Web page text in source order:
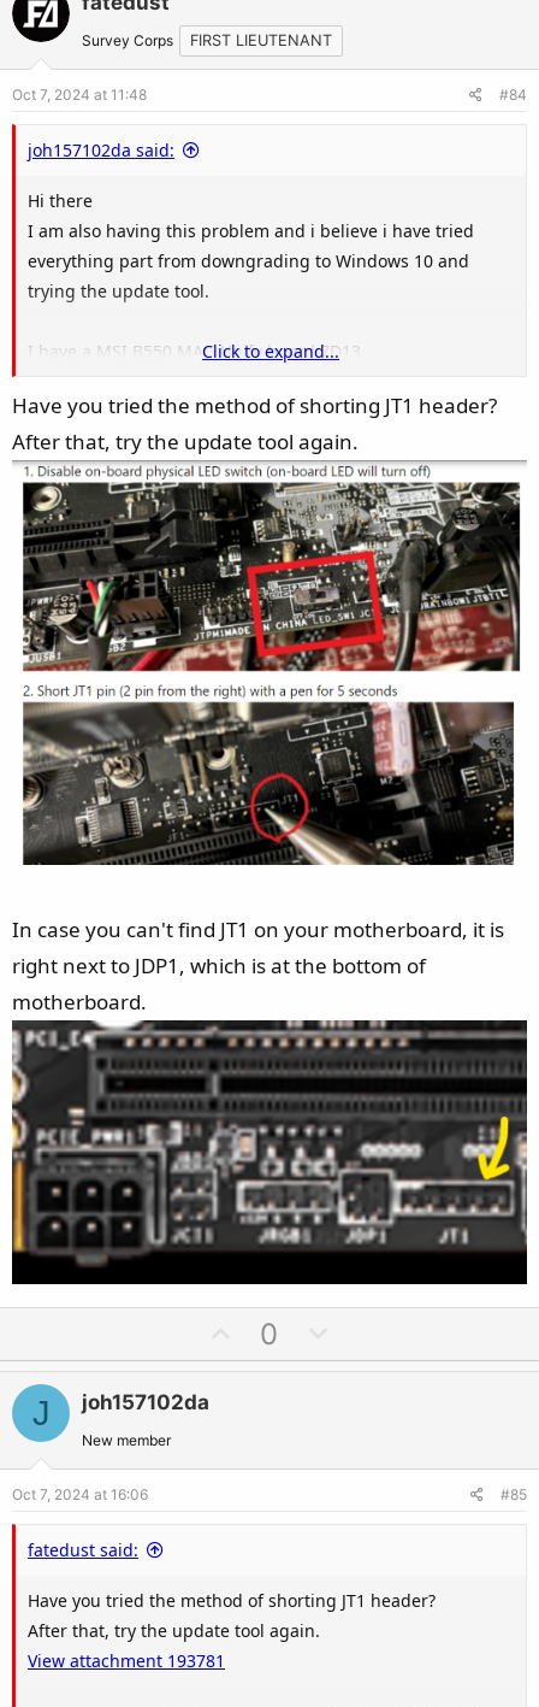
o
t
e
n
v
o
Survey Corps FIRST LIEUTENANT
Oct 7, 2024 at 11:48 #84
joh157102da said:
Hi there
I am also having this problem and i believe i have tried
everything part from downgrading to Windows 10 and
trying the update tool.
I have a MSI B550 MAG Unify board 7D13
I have disconnected all USB ARGB and RGB items from my
board
I have a 8 port ARGB hub that i used to use on my ASUS
board so i know it works
I have tried the Update Tool but soon as i run it my machine
starts to beep and then complain about a USB Device not
recognised and then says Connect to Device Failed.
I have removed any and all software that could control RGB
or ARGB and still cant get this working. on the update tool
says Current Version Not Connect v.00
If you have any suggestions please as its driving me nuts
currently and would love to get this resolved.
Click to expand...
Have you tried the method of shorting JT1 header?
After that, try the update tool again.
In case you can't find JT1 on your motherboard, it is
right next to JDP1, which is at the bottom of
motherboard.
p
e
0
o
o
J joh157102da
New member
Oct 7, 2024 at 16:06 #85
fatedust said:
Have you tried the method of shorting JT1 header?
After that, try the update tool again.
View attachment 193781